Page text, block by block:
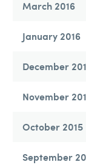
March 2016
January 2016
December
November
October 2015
September